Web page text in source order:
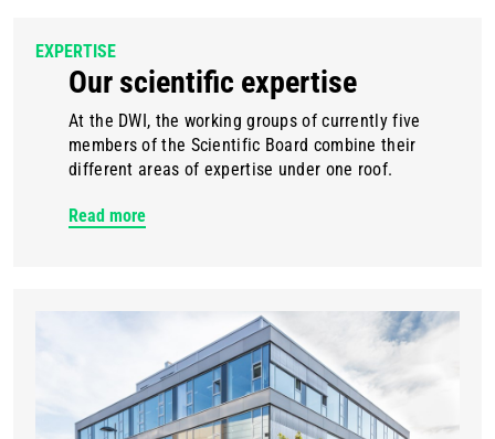
EXPERTISE
Our scientific expertise
At the DWI, the working groups of currently five
members of the Scientific Board combine their
different areas of expertise under one roof.
Read more